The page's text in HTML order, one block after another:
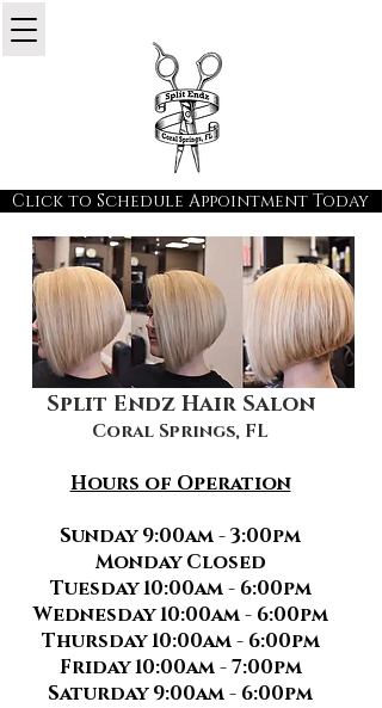
Click to Schedule Appointment Today
Split Endz Hair Salon
Coral Springs, FL
Hours of Operation
Sunday 9:00am - 3:00pm
Monday Closed
Tuesday 10:00am - 6:00pm
Wednesday 10:00am - 6:00pm
Thursday 10:00am - 6:00pm
Friday 10:00am - 7:00pm
Saturday 9:00am - 6:00pm